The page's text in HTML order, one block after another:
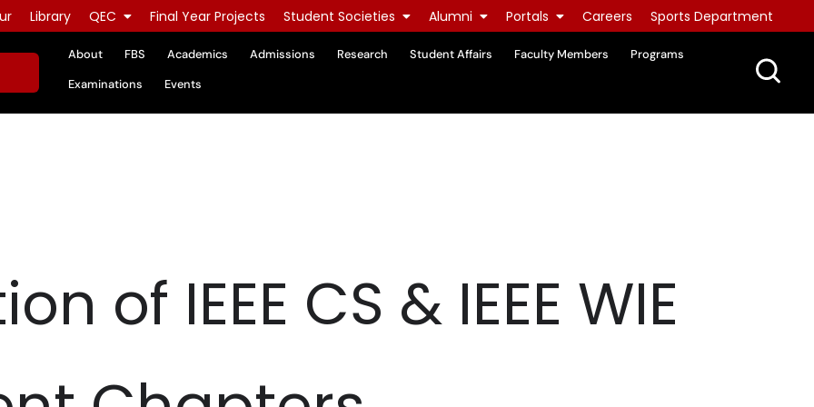
Library QEC Final Year Projects Student Societies Alumni Portals Careers Sports Department
About FBS Academics Admissions Research Student Affairs Faculty Members
Programs
Examinations
Events
of IEEE CS & IEEE WIE